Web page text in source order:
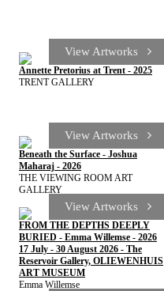
View Artworks
Annette Pretorius at Trent - 2025
TRENT GALLERY
View Artworks
Beneath the Surface - Joshua
Maharaj - 2026
THE VIEWING ROOM ART
GALLERY
View Artworks
FROM THE DEPTHS DEEPLY
BURIED - Emma Willemse - 2026
17 July - 30 August 2026 - The
Reservoir Gallery, OLIEWENHUIS
ART MUSEUM
Emma Willemse